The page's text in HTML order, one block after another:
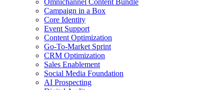
Campaign in a Box
Core Identity
Event Support
Content Optimization
Go-To-Market Sprint
CRM Optimization
Sales Enablement
Social Media Foundation
AI Prospecting